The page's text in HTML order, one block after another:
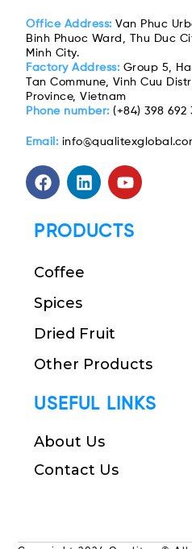
Office Address: Van Phuc
Binh Phuoc Ward, Thu Duc
Minh City.
Factory Address: Group 5,
Tan Commune, Vinh Cuu
Province, Vietnam
Phone number:(+84) 398 692
Email:
PRODUCTS
Coffee
Spices
Dried Fruit
Other Products
USEFUL LINKS
About Us
Contact Us